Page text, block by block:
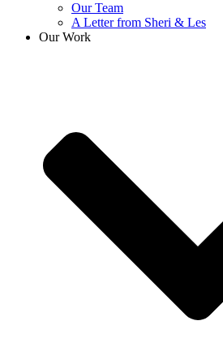
Our Team
A Letter from Sheri & Les
Our Work